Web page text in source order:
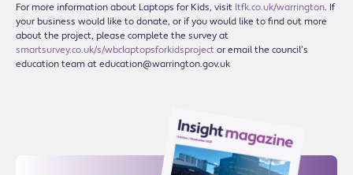
For more information about Laptops for Kids, visit ltfk.co.uk/warrington. If
your business would like to donate, or if you would like to find out more
about the project, please complete the survey at
smartsurvey.co.uk/s/wbclaptopsforkidsproject or email the council’s
education team at education@warrington.gov.uk